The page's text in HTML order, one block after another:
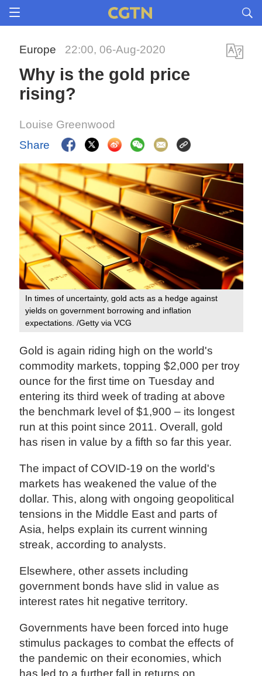
Europe 22:00, 06-Aug-2020
Why is the gold price
rising?
Louise Greenwood
Share
In times of uncertainty, gold acts as a hedge against
yields on government borrowing and inflation
expectations. /Getty via VCG
Gold is again riding high on the world's
commodity markets, topping $2,000 per troy
ounce for the first time on Tuesday and
entering its third week of trading at above
the benchmark level of $1,900 – its longest
run at this point since 2011. Overall, gold
has risen in value by a fifth so far this year.
The impact of COVID-19 on the world's
markets has weakened the value of the
dollar. This, along with ongoing geopolitical
tensions in the Middle East and parts of
Asia, helps explain its current winning
streak, according to analysts.
Elsewhere, other assets including
government bonds have slid in value as
interest rates hit negative territory.
Governments have been forced into huge
stimulus packages to combat the effects of
the pandemic on their economies, which